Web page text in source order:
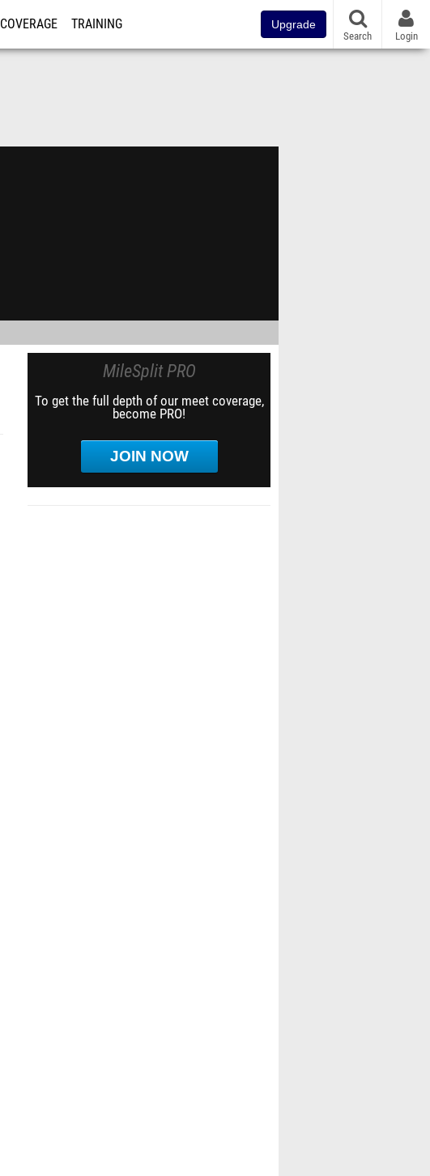
COVERAGE TRAINING Upgrade
Search Login
MileSplit PRO
To get the full depth of our meet coverage,
become PRO!
JOIN NOW